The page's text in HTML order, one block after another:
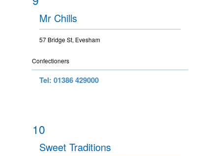
Mr Chills
57 Bridge St, Evesham
Confectioners
Tel: 01386 429000
10
Sweet Traditions